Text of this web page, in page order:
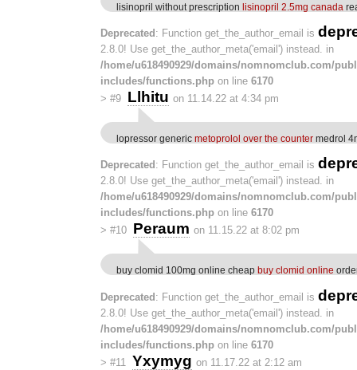
lisinopril without prescription lisinopril 2.5mg canada
Deprecated : Function get_the_author_email is
2.8.0! Use get_the_author_meta('email') instead. in
/home/u618490929/domains/nomnomclub.com/
includes/functions.php on line 6170
> #9 Llhitu on 11.14.22 at 4:34 pm
lopressor generic metoprolol over the counter medrol
Deprecated : Function get_the_author_email is
2.8.0! Use get_the_author_meta('email') instead. in
/home/u618490929/domains/nomnomclub.com/
includes/functions.php on line 6170
> #10 Peraum on 11.15.22 at 8:02 pm
buy clomid 100mg online cheap buy clomid online
Deprecated: Function get_the_author_email is
2.8.0! Use get_the_author_meta('email') instead. in
/home/u618490929/domains/nomnomclub.com/
includes/functions.php on line 6170
> #11 Yxymyg on 11.17.22 at 2:12 am